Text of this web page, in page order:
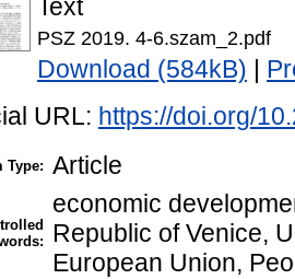
Text
PSZ 2019. 4-6.szam_2.pdf
Download (584kB)
URL: https://doi.org/
Type: Article
economic
Republic of Venice,
European Union,